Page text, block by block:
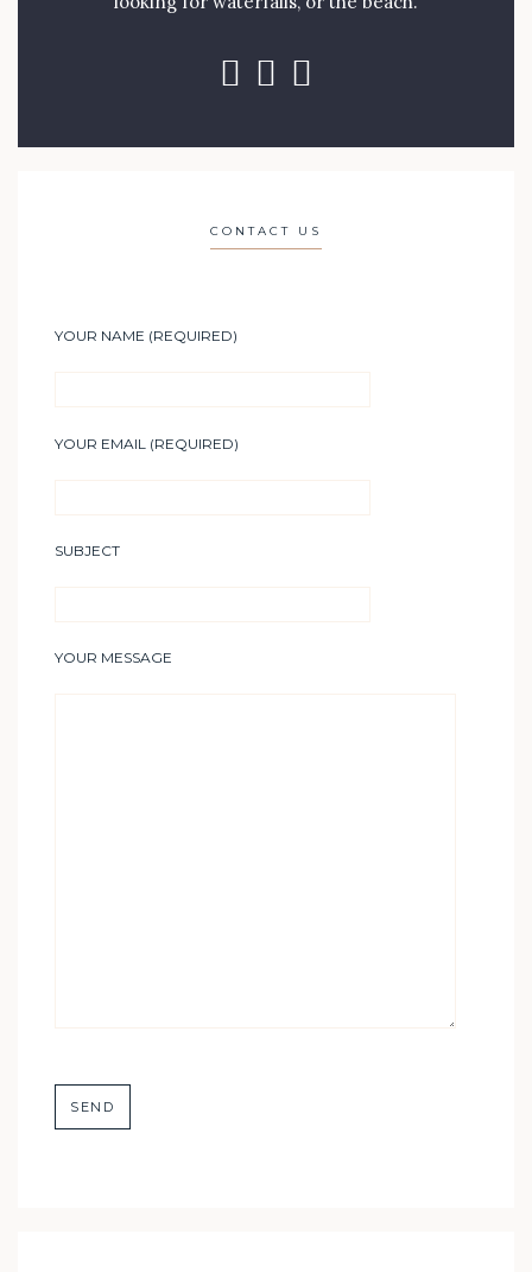
CONTACT US
YOUR NAME (REQUIRED)
YOUR EMAIL (REQUIRED)
SUBJECT
YOUR MESSAGE